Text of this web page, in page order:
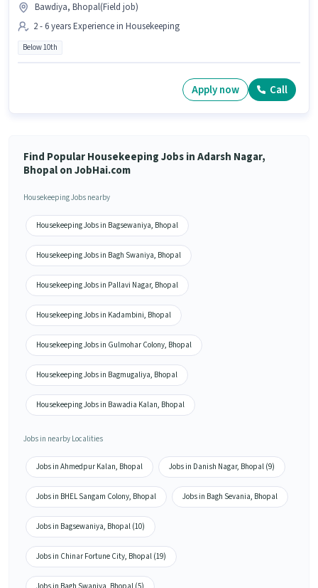
Bawdiya, Bhopal(Field job)
2 - 6 years Experience in Housekeeping
Below 10th
Apply now Call
Find Popular Housekeeping Jobs in Adarsh Nagar,
Bhopal on JobHai.com
Housekeeping Jobs nearby
Housekeeping Jobs in Bagsewaniya, Bhopal
Housekeeping Jobs in Bagh Swaniya, Bhopal
Housekeeping Jobs in Pallavi Nagar, Bhopal
Housekeeping Jobs in Kadambini, Bhopal
Housekeeping Jobs in Gulmohar Colony, Bhopal
Housekeeping Jobs in Bagmugaliya, Bhopal
Housekeeping Jobs in Bawadia Kalan, Bhopal
Jobs in nearby Localities
Jobs in Ahmedpur Kalan, Bhopal Jobs in Danish Nagar, Bhopal (9)
Jobs in BHEL Sangam Colony, Bhopal Jobs in Bagh Sevania, Bhopal
Jobs in Bagsewaniya, Bhopal (10)
Jobs in Chinar Fortune City, Bhopal (19)